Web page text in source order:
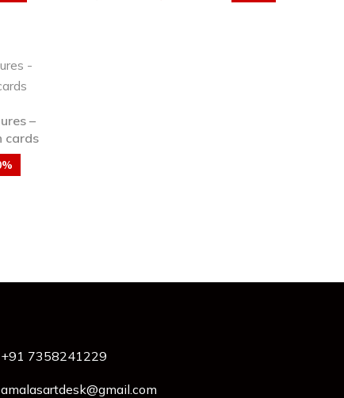
–
cards
+91 7358241229
amalasartdesk@gmail.com